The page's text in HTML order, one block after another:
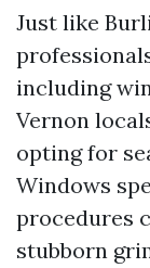
Just like
including
Vernon
opting for
Windows
procedures
stubborn